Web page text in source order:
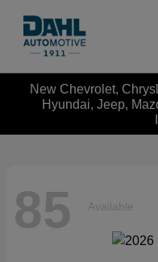
New Chevrolet,
Hyundai, Jeep,
85 Available